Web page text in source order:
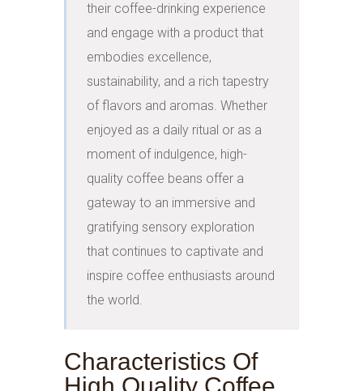
their coffee-drinking experience
and engage with a product that
embodies excellence,
sustainability, and a rich tapestry
of flavors and aromas. Whether
enjoyed as a daily ritual or as a
moment of indulgence, high-
quality coffee beans offer a
gateway to an immersive and
gratifying sensory exploration
that continues to captivate and
inspire coffee enthusiasts around
the world.
Characteristics Of